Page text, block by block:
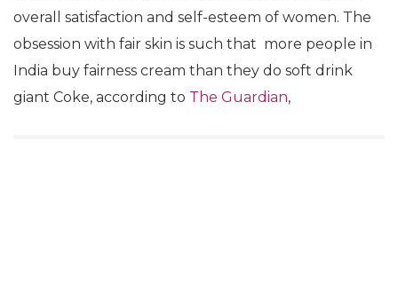
overall satisfaction and self-esteem of women. The
obsession with fair skin is such that more people in
India buy fairness cream than they do soft drink
giant Coke, according to The Guardian,